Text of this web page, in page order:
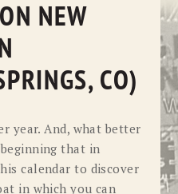
NEW
CO)
year. And, what better
that in
calendar to discover
in which you can